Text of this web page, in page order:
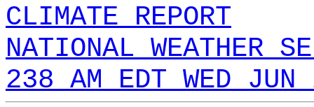
CLIMATE REPORT
NATIONAL WEATHER
238 AM EDT WED